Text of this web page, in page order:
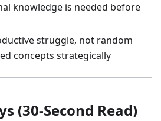
knowledge is needed before
struggle, not random
concepts strategically
(30-Second Read)